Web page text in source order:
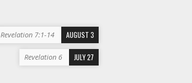
Revelation 7:1-14 AUGUST 3
Revelation 6 JULY 27